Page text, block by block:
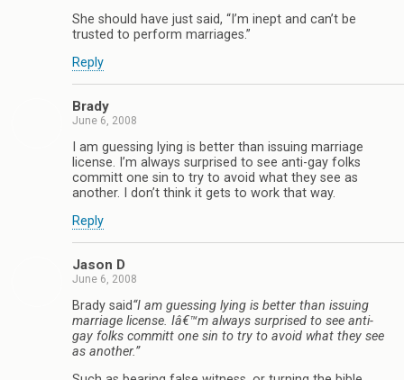
She should have just said, “I’m inept and can’t be
trusted to perform marriages.”
Reply
Brady
June 6, 2008
I am guessing lying is better than issuing marriage
license. I’m always surprised to see anti-gay folks
committ one sin to try to avoid what they see as
another. I don’t think it gets to work that way.
Reply
Jason D
June 6, 2008
Brady said“I am guessing lying is better than issuing
marriage license. Iâ€™m always surprised to see anti-
gay folks committ one sin to try to avoid what they see
as another.”